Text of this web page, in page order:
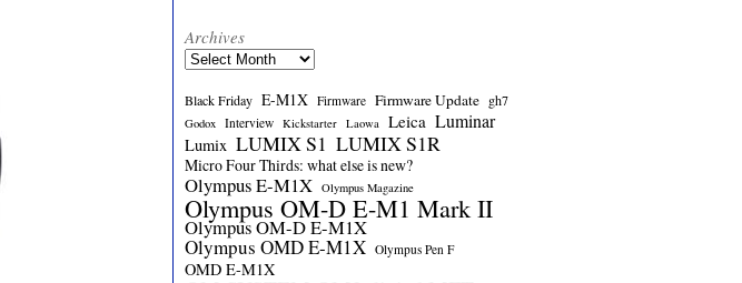
Archives
Archives
Black Friday E-M1X Firmware Firmware Update gh7
Godox Interview Kickstarter Laowa Leica Luminar
Lumix LUMIX S1 LUMIX S1R
Micro Four Thirds: what else is new?
Olympus E-M1X Olympus Magazine
Olympus OM-D E-M1 Mark II
Olympus OM-D E-M1X
Olympus OMD E-M1X Olympus Pen F
OMD E-M1X